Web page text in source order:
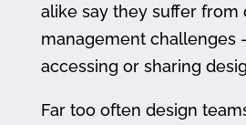
alike say they suffer from
management challenges
accessing or sharing
Far too often design